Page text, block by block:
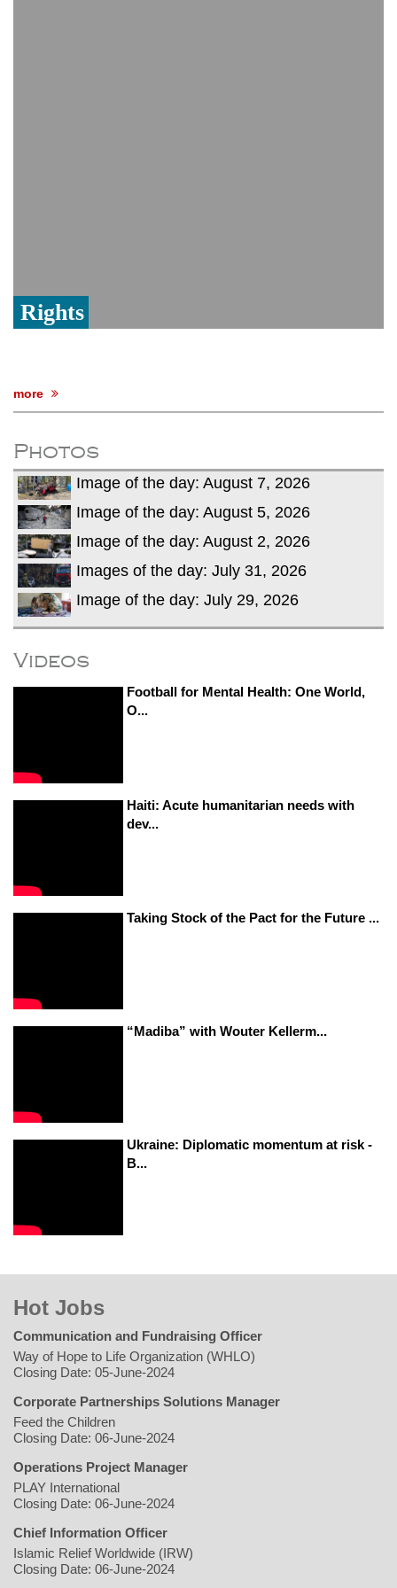
Rights
more
Photos
Image of the day: August 7, 2026
Image of the day: August 5, 2026
Image of the day: August 2, 2026
Images of the day: July 31, 2026
Image of the day: July 29, 2026
Videos
Football for Mental Health: One World,
O...
Haiti: Acute humanitarian needs with
dev...
Taking Stock of the Pact for the Future ...
“Madiba” with Wouter Kellerm...
Ukraine: Diplomatic momentum at risk -
B...
Hot Jobs
Communication and Fundraising Officer
Way of Hope to Life Organization (WHLO)
Closing Date: 05-June-2024
Corporate Partnerships Solutions Manager
Feed the Children
Closing Date: 06-June-2024
Operations Project Manager
PLAY International
Closing Date: 06-June-2024
Chief Information Officer
Islamic Relief Worldwide (IRW)
Closing Date: 06-June-2024